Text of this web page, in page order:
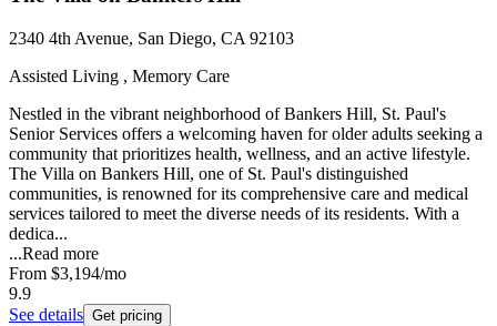
2340 4th Avenue, San Diego, CA 92103
Assisted Living , Memory Care
Nestled in the vibrant neighborhood of Bankers Hill, St. Paul's
Senior Services offers a welcoming haven for older adults seeking a
community that prioritizes health, wellness, and an active lifestyle.
The Villa on Bankers Hill, one of St. Paul's distinguished
communities, is renowned for its comprehensive care and medical
services tailored to meet the diverse needs of its residents. With a
dedica...
...Read more
From $3,194/mo
9.9
See details Get pricing